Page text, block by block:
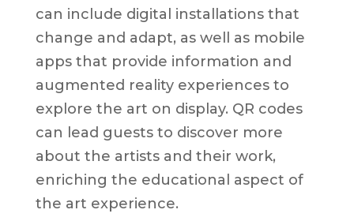
can include digital installations that
change and adapt, as well as mobile
apps that provide information and
augmented reality experiences to
explore the art on display. QR codes
can lead guests to discover more
about the artists and their work,
enriching the educational aspect of
the art experience.